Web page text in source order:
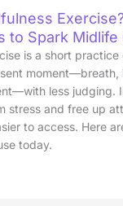
to Spark Midlife
is a short practice
moment—breath,
less judging.
stress and free up
to access. Here
today.